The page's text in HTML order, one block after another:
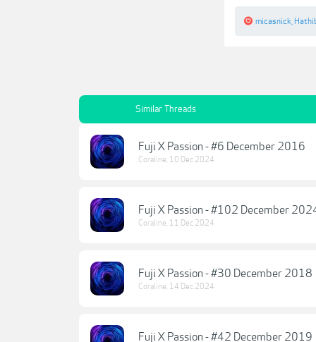
micasnick
Similar Threads
Fuji X Passion - #6 December 2016
Coraline, 10 Dec 2024
Fuji X Passion - #102 December
Coraline, 11 Dec 2024
Fuji X Passion - #30 December 2018
Coraline, 14 Dec 2024
Fuji X Passion - #42 December 2019